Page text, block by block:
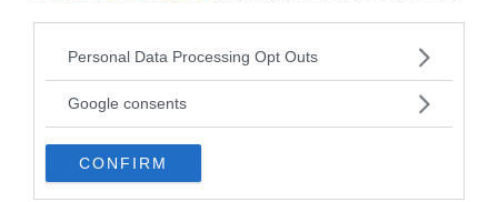
Please note that this website/app uses one or more Google
not limited to your visit or usage behaviour. You may click to
use your data for below specified purposes in below Google
consent section.
Personal Data Processing Opt Outs
Google consents
CONFIRM
New York Times in 1902 also addresses the matter.